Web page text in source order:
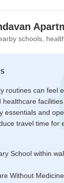
schools,
routines can feel
facilities
essentials and
travel time for
School within
Without